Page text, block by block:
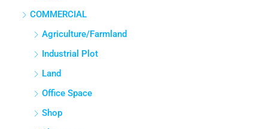
Land
Other
Penthouse
Plot
Villa
COMMERCIAL